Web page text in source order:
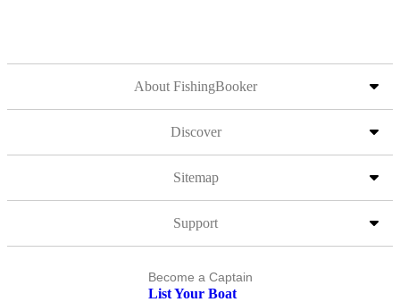
About FishingBooker
Discover
Sitemap
Support
Become a Captain
List Your Boat